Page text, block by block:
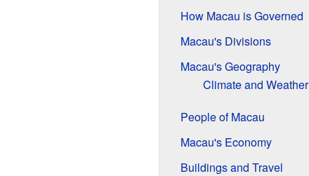
How Macau is Governed
Macau's Divisions
Macau's Geography
Climate and Weather
People of Macau
Macau's Economy
Buildings and Travel